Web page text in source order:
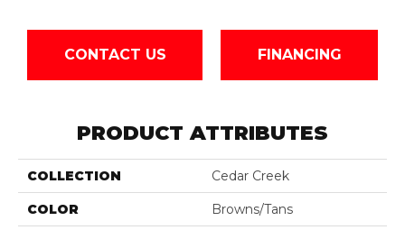
CONTACT US FINANCING
PRODUCT ATTRIBUTES
COLLECTION Cedar Creek
COLOR Browns/Tans